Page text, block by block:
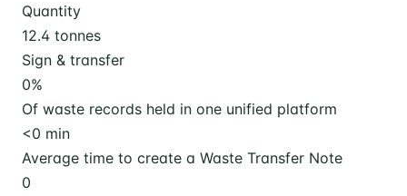
Quantity
12.4 tonnes
Sign & transfer
0%
Of waste records held in one unified platform
<0 min
Average time to create a Waste Transfer Note
0